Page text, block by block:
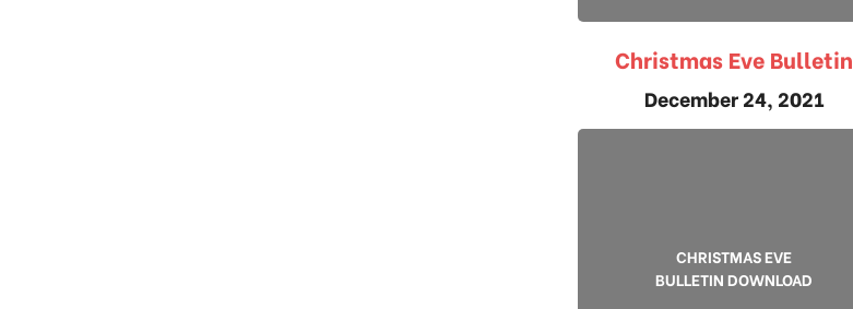
Christmas Eve Bulletin
December 24, 2021
CHRISTMAS EVE
BULLETIN DOWNLOAD